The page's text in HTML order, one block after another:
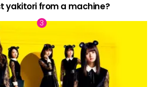
yakitori from a machine?